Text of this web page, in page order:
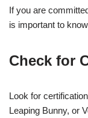
If you are
is important to
Check for
Look for
Leaping Bunny, or